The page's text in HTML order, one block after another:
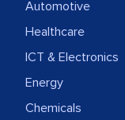
how
to
Automotive
Healthcare
ICT & Electronics
Energy
Chemicals